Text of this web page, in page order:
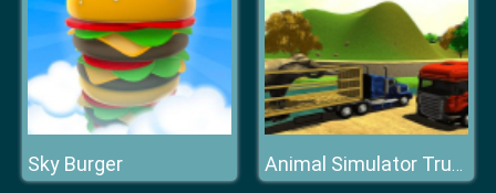
Sky Burger Animal Simulator Truck Transport 2020